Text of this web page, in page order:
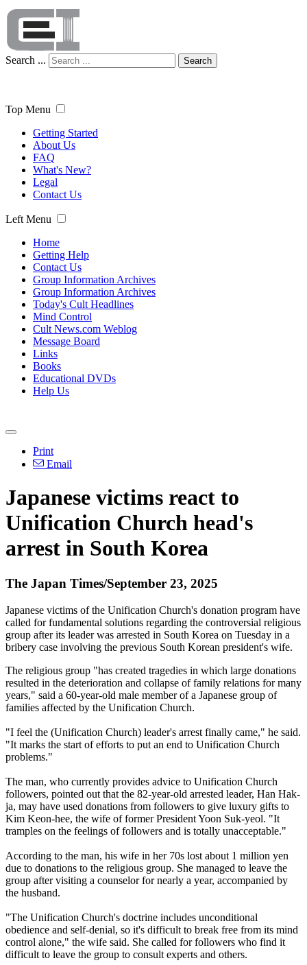
Search ... Search
Top Menu
Getting Started
About Us
FAQ
What's New?
Legal
Contact Us
Left Menu
Home
Getting Help
Contact Us
Group Information Archives
Group Information Archives
Today's Cult Headlines
Mind Control
Cult News.com Weblog
Message Board
Links
Books
Educational DVDs
Help Us
Print
Email
Japanese victims react to
Unification Church head's
arrest in South Korea
The Japan Times/September 23, 2025
Japanese victims of the Unification Church's donation program have
called for fundamental solutions regarding the controversial religious
group after its leader was arrested in South Korea on Tuesday in a
bribery case involving the previous South Korean president's wife.
The religious group "has created tragedies in which large donations
resulted in the deterioration and collapse of family relations for many
years," said a 60-year-old male member of a Japanese group of
families affected by the Unification Church.
"I feel the (Unification Church) leader's arrest finally came," he said.
"It marks the start of efforts to put an end to Unification Church
problems."
The man, who currently provides advice to Unification Church
followers, pointed out that the 82-year-old arrested leader, Han Hak-
ja, may have used donations from followers to give luxury gifts to
Kim Keon-hee, the wife of former President Yoon Suk-yeol. "It
tramples on the feelings of followers and is totally unacceptable."
According to the man, his wife in her 70s lost about 1 million yen
due to donations to the religious group. She managed to leave the
group after visiting a counselor for nearly a year, accompanied by
the husband.
"The Unification Church's doctrine includes unconditional
obedience and self-denial, so it's difficult to break free from its mind
control alone," the wife said. She called for followers who find it
difficult to leave the group to consult experts and others.